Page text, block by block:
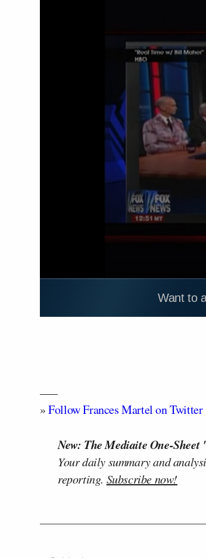
Want to
—–
»Follow Frances Martel on Twitter
New: The Mediaite One-
Your daily summary and
reporting. Subscribe now!